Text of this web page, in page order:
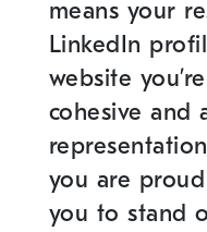
means your
LinkedIn
website
cohesive and
you are
you to stand